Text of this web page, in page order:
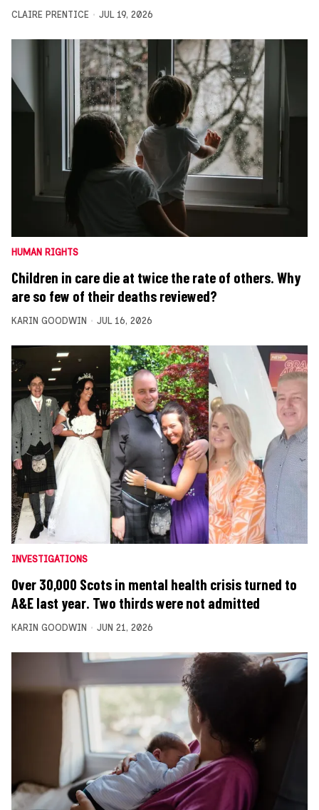
CLAIRE PRENTICE JUL 19, 2026
HUMAN RIGHTS
Children in care die at twice the rate of others. Why
are so few of their deaths reviewed?
KARIN GOODWIN JUL 16, 2026
INVESTIGATIONS
Over 30,000 Scots in mental health crisis turned to
A&E last year. Two thirds were not admitted
KARIN GOODWIN JUN 21, 2026